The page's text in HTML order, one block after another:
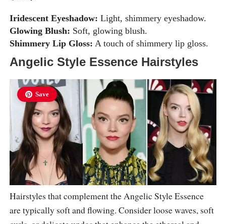
Iridescent Eyeshadow: Light, shimmery eyeshadow.
Glowing Blush: Soft, glowing blush.
Shimmery Lip Gloss: A touch of shimmery lip gloss.
Angelic Style Essence Hairstyles
Save
Hairstyles that complement the Angelic Style Essence
are typically soft and flowing. Consider loose waves, soft